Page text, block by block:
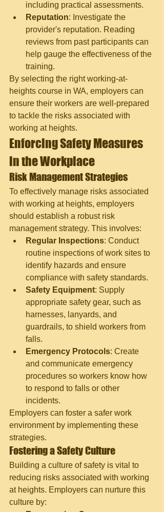
including practical assessments.
Reputation: Investigate the
provider's reputation. Reading
reviews from past participants can
help gauge the effectiveness of the
training.
By selecting the right working-at-
heights course in WA, employers can
ensure their workers are well-prepared
to tackle the risks associated with
working at heights.
Enforcing Safety Measures
in the Workplace
Risk Management Strategies
To effectively manage risks associated
with working at heights, employers
should establish a robust risk
management strategy. This involves:
Regular Inspections: Conduct
routine inspections of work sites to
identify hazards and ensure
compliance with safety standards.
Safety Equipment: Supply
appropriate safety gear, such as
harnesses, lanyards, and
guardrails, to shield workers from
falls.
Emergency Protocols: Create
and communicate emergency
procedures so workers know how
to respond to falls or other
incidents.
Employers can foster a safer work
environment by implementing these
strategies.
Fostering a Safety Culture
Building a culture of safety is vital to
reducing risks associated with working
at heights. Employers can nurture this
culture by: